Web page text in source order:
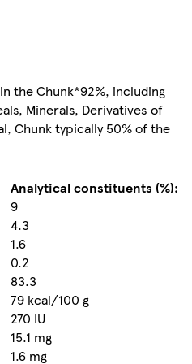
the Chunk*92%, including
Minerals, Derivatives of
Chunk typically 50% of the
Analytical constituents (%):
9
4.3
1.6
0.2
83.3
79 kcal/100 g
270 IU
15.1 mg
1.6 mg